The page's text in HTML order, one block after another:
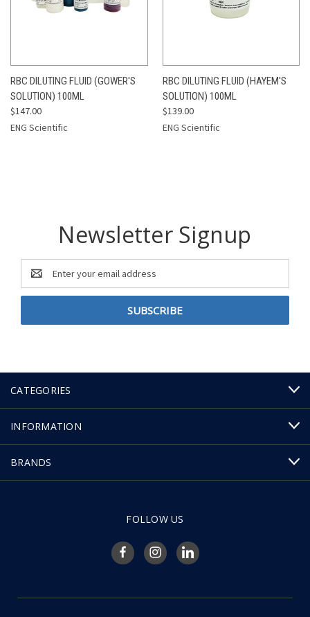
RBC DILUTING FLUID (GOWER'S
SOLUTION) 100ML
$147.00
ENG Scientific
RBC DILUTING FLUID (HAYEM'S
SOLUTION) 100ML
$139.00
ENG Scientific
Newsletter Signup
Email
Address
CATEGORIES
INFORMATION
BRANDS
FOLLOW US